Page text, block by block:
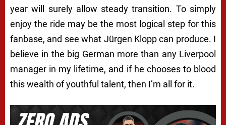
year will surely allow steady transition. To simply
enjoy the ride may be the most logical step for this
fanbase, and see what Jürgen Klopp can produce. I
believe in the big German more than any Liverpool
manager in my lifetime, and if he chooses to blood
this wealth of youthful talent, then I’m all for it.